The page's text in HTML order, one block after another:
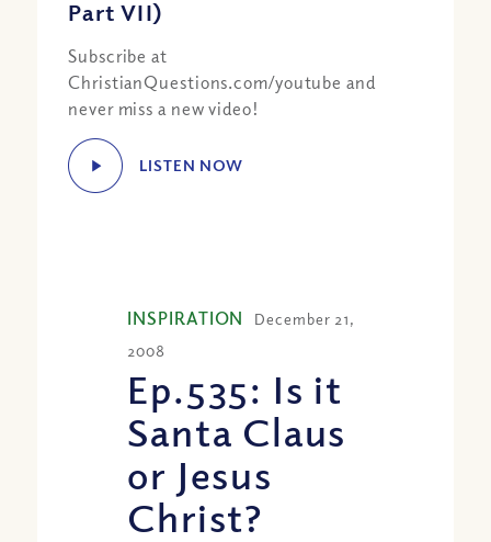
Part VII)
Subscribe at
ChristianQuestions.com/youtube and
never miss a new video!
LISTEN NOW
INSPIRATION
December 21,
2008
Ep.535: Is it
Santa Claus
or Jesus
Christ?